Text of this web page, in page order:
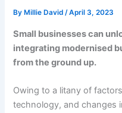
By Millie David/April 3, 2023
Small businesses can
integrating modernised
from the ground up.
Owing to a litany of
technology, and changes